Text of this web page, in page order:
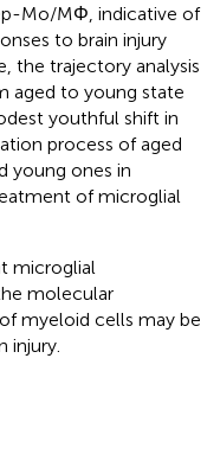
Mo/MΦ, indicative of
to brain injury
the trajectory analysis
aged to young state
youthful shift in
process of aged
young ones in
of microglial
microglial
molecular
myeloid cells may be
injury.